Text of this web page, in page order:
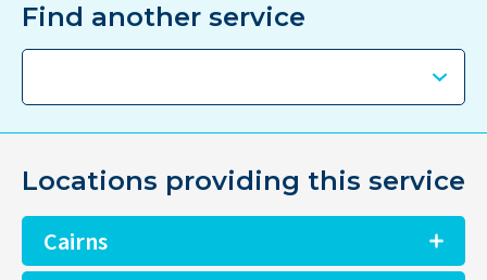
Find another service
Locations providing this service
Cairns